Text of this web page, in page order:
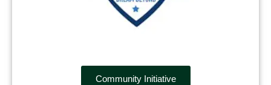
Community Initiative